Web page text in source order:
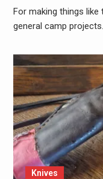
For making things
general camp
Knives